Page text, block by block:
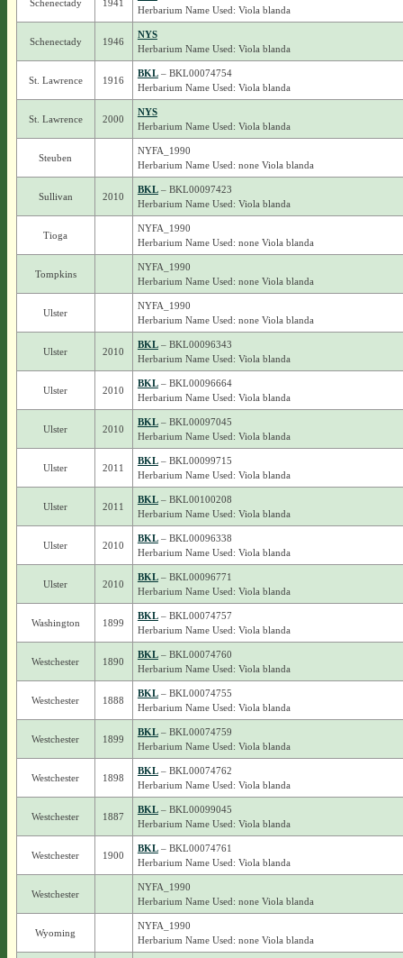
Schenectady 1941
Herbarium Name Used: Viola blanda
Schenectady 1946
NYS
Herbarium Name Used: Viola blanda
St. Lawrence 1916
BKL– BKL00074754
Herbarium Name Used: Viola blanda
St. Lawrence 2000
NYS
Herbarium Name Used: Viola blanda
Steuben
NYFA_1990
Herbarium Name Used: none Viola blanda
Sullivan 2010
BKL– BKL00097423
Herbarium Name Used: Viola blanda
Tioga
NYFA_1990
Herbarium Name Used: none Viola blanda
Tompkins
NYFA_1990
Herbarium Name Used: none Viola blanda
Ulster
NYFA_1990
Herbarium Name Used: none Viola blanda
Ulster 2010
BKL– BKL00096343
Herbarium Name Used: Viola blanda
Ulster 2010
BKL– BKL00096664
Herbarium Name Used: Viola blanda
Ulster 2010
BKL– BKL00097045
Herbarium Name Used: Viola blanda
Ulster 2011
BKL– BKL00099715
Herbarium Name Used: Viola blanda
Ulster 2011
BKL– BKL00100208
Herbarium Name Used: Viola blanda
Ulster 2010
BKL– BKL00096338
Herbarium Name Used: Viola blanda
Ulster 2010
BKL– BKL00096771
Herbarium Name Used: Viola blanda
Washington 1899
BKL– BKL00074757
Herbarium Name Used: Viola blanda
Westchester 1890
BKL– BKL00074760
Herbarium Name Used: Viola blanda
Westchester 1888
BKL– BKL00074755
Herbarium Name Used: Viola blanda
Westchester 1899
BKL– BKL00074759
Herbarium Name Used: Viola blanda
Westchester 1898
BKL– BKL00074762
Herbarium Name Used: Viola blanda
Westchester 1887
BKL– BKL00099045
Herbarium Name Used: Viola blanda
Westchester 1900
BKL– BKL00074761
Herbarium Name Used: Viola blanda
Westchester
NYFA_1990
Herbarium Name Used: none Viola blanda
Wyoming
NYFA_1990
Herbarium Name Used: none Viola blanda